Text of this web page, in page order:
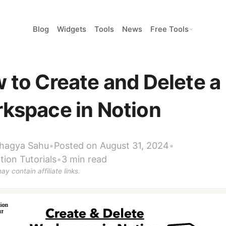
Blog Widgets Tools News Free Tools
to Create and Delete a
in Notion
Sahu•Posted on August 31, 2024•
Tutorials•3 min read
contain affiliate links.